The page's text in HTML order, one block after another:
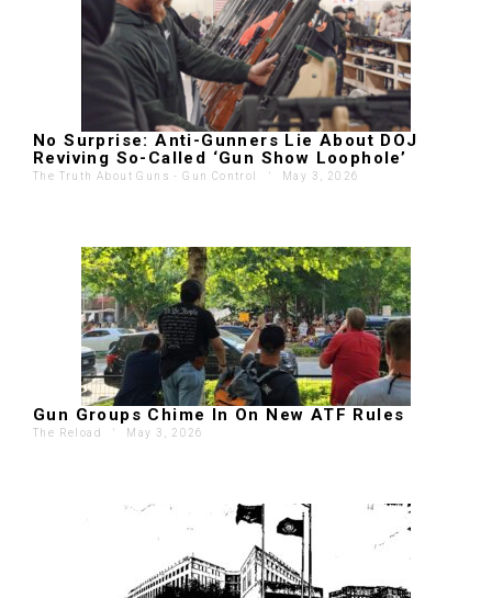
No Surprise: Anti-Gunners Lie About DOJ
Reviving So-Called ‘Gun Show Loophole’
The Truth About Guns - Gun Control ' May 3, 2026
Gun Groups Chime In On New ATF Rules
The Reload ' May 3, 2026